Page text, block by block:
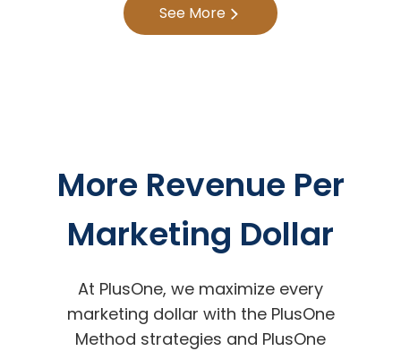
See More
More Revenue Per
Marketing Dollar
At PlusOne, we maximize every
marketing dollar with the PlusOne
Method strategies and PlusOne